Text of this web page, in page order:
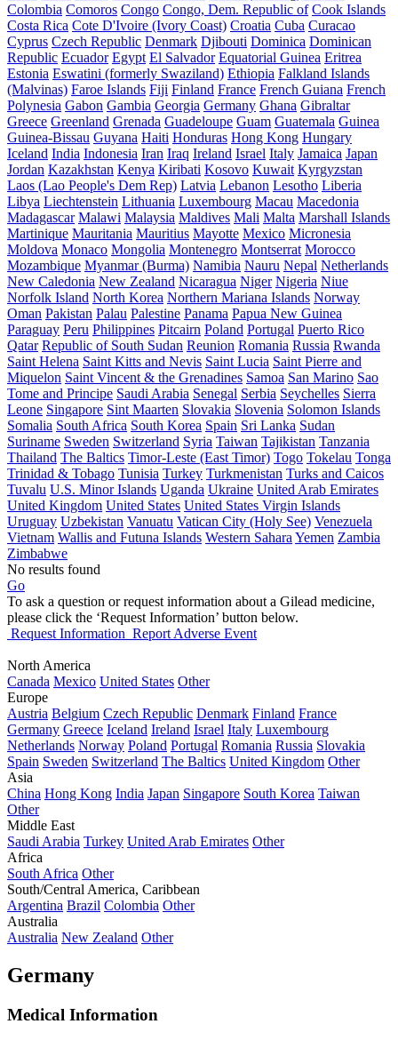
Colombia Comoros Congo Congo, Dem. Republic of Cook Islands
Costa Rica Cote D'Ivoire (Ivory Coast) Croatia Cuba Curacao
Cyprus Czech Republic Denmark Djibouti Dominica Dominican
Republic Ecuador Egypt El Salvador Equatorial Guinea Eritrea
Estonia Eswatini (formerly Swaziland) Ethiopia Falkland Islands
(Malvinas) Faroe Islands Fiji Finland France French Guiana French
Polynesia Gabon Gambia Georgia Germany Ghana Gibraltar
Greece Greenland Grenada Guadeloupe Guam Guatemala Guinea
Guinea-Bissau Guyana Haiti Honduras Hong Kong Hungary
Iceland India Indonesia Iran Iraq Ireland Israel Italy Jamaica Japan
Jordan Kazakhstan Kenya Kiribati Kosovo Kuwait Kyrgyzstan
Laos (Lao People's Dem Rep) Latvia Lebanon Lesotho Liberia
Libya Liechtenstein Lithuania Luxembourg Macau Macedonia
Madagascar Malawi Malaysia Maldives Mali Malta Marshall Islands
Martinique Mauritania Mauritius Mayotte Mexico Micronesia
Moldova Monaco Mongolia Montenegro Montserrat Morocco
Mozambique Myanmar (Burma) Namibia Nauru Nepal Netherlands
New Caledonia New Zealand Nicaragua Niger Nigeria Niue
Norfolk Island North Korea Northern Mariana Islands Norway
Oman Pakistan Palau Palestine Panama Papua New Guinea
Paraguay Peru Philippines Pitcairn Poland Portugal Puerto Rico
Qatar Republic of South Sudan Reunion Romania Russia Rwanda
Saint Helena Saint Kitts and Nevis Saint Lucia Saint Pierre and
Miquelon Saint Vincent & the Grenadines Samoa San Marino Sao
Tome and Principe Saudi Arabia Senegal Serbia Seychelles Sierra
Leone Singapore Sint Maarten Slovakia Slovenia Solomon Islands
Somalia South Africa South Korea Spain Sri Lanka Sudan
Suriname Sweden Switzerland Syria Taiwan Tajikistan Tanzania
Thailand The Baltics Timor-Leste (East Timor) Togo Tokelau Tonga
Trinidad & Tobago Tunisia Turkey Turkmenistan Turks and Caicos
Tuvalu U.S. Minor Islands Uganda Ukraine United Arab Emirates
United Kingdom United States United States Virgin Islands
Uruguay Uzbekistan Vanuatu Vatican City (Holy See) Venezuela
Vietnam Wallis and Futuna Islands Western Sahara Yemen Zambia
Zimbabwe
No results found
Go
To ask a question or request information about a Gilead medicine,
please click the ‘Request Information’ button below.
Request Information Report Adverse Event
North America
Canada Mexico United States Other
Europe
Austria Belgium Czech Republic Denmark Finland France
Germany Greece Iceland Ireland Israel Italy Luxembourg
Netherlands Norway Poland Portugal Romania Russia Slovakia
Spain Sweden Switzerland The Baltics United Kingdom Other
Asia
China Hong Kong India Japan Singapore South Korea Taiwan
Other
Middle East
Saudi Arabia Turkey United Arab Emirates Other
Africa
South Africa Other
South/Central America, Caribbean
Argentina Brazil Colombia Other
Australia
Australia New Zealand Other
Germany
Medical Information